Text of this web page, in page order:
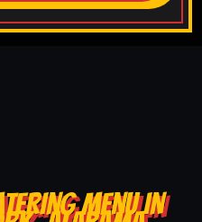
MENU IN